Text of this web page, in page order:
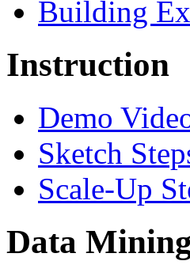
Building
Instruction
Demo
Sketch
Scale-Up
Data